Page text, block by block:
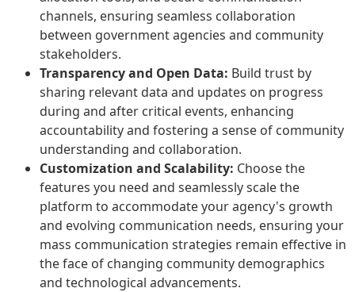
channels, ensuring seamless collaboration
between government agencies and community
stakeholders.
Transparency and Open Data: Build trust by
sharing relevant data and updates on progress
during and after critical events, enhancing
accountability and fostering a sense of community
understanding and collaboration.
Customization and Scalability: Choose the
features you need and seamlessly scale the
platform to accommodate your agency's growth
and evolving communication needs, ensuring your
mass communication strategies remain effective in
the face of changing community demographics
and technological advancements.